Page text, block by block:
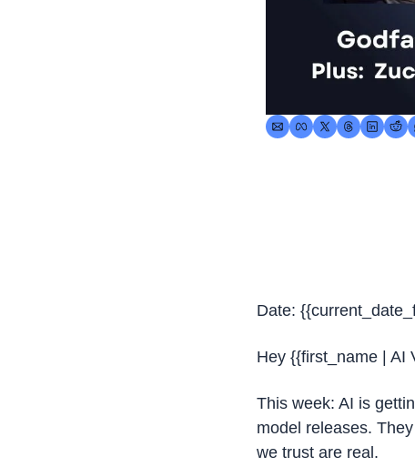
Date:
Hey {{first_name | AI
This week: AI is
model releases.
we trust are real.